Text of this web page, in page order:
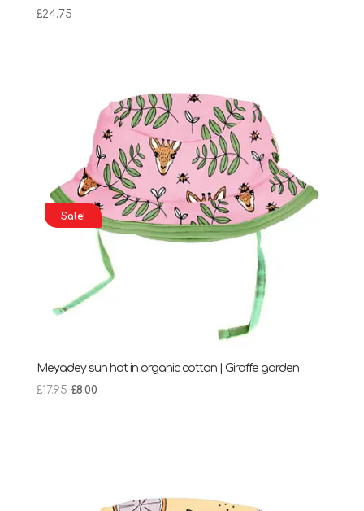
£24.75
Sale!
Meyadey sun hat in organic cotton | Giraffe garden
£17.95 Original
£8.00Current